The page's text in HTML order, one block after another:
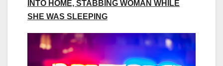
INTO HOME, STABBING WOMAN WHILE
SHE WAS SLEEPING